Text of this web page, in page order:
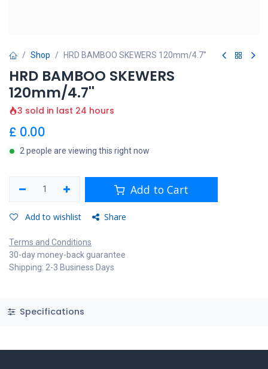
Shop HRD BAMBOO SKEWERS 120mm/4.7''
HRD BAMBOO SKEWERS
120mm/4.7''
3 sold in last 24 hours
£ 0.00
2 people are viewing this right now
Add to Cart
Add to wishlist Share
Terms and Conditions
30-day money-back guarantee
Shipping: 2-3 Business Days
Specifications